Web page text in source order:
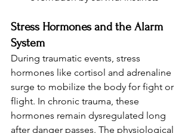
Stress Hormones and the Alarm
System
During traumatic events, stress
hormones like cortisol and adrenaline
surge to mobilize the body for fight or
flight. In chronic trauma, these
hormones remain dysregulated long
after danger passes. The physiological